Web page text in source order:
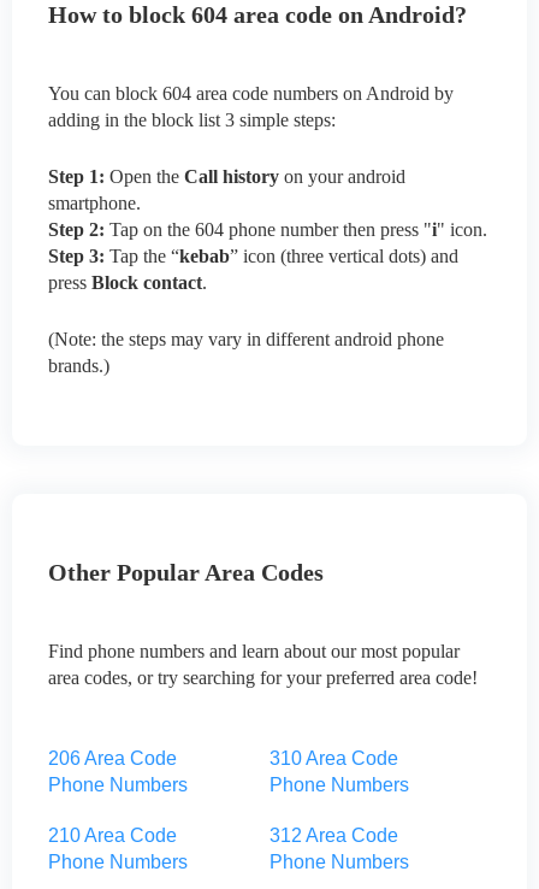
How to block 604 area code on Android?
You can block 604 area code numbers on Android by
adding in the block list 3 simple steps:
Step 1: Open the Call history on your android
smartphone.
Step 2: Tap on the 604 phone number then press "i" icon.
Step 3: Tap the “kebab” icon (three vertical dots) and
press Block contact.
(Note: the steps may vary in different android phone
brands.)
Other Popular Area Codes
Find phone numbers and learn about our most popular
area codes, or try searching for your preferred area code!
206 Area Code
Phone Numbers
210 Area Code
Phone Numbers
310 Area Code
Phone Numbers
312 Area Code
Phone Numbers